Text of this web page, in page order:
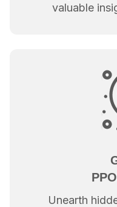
valuable
Unearth